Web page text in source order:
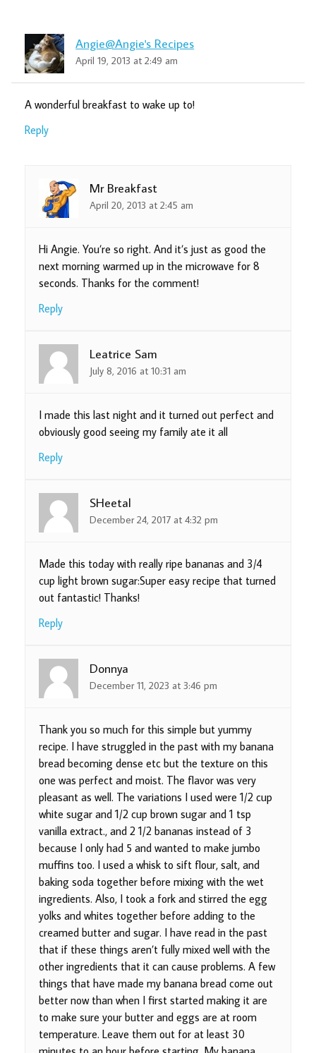
Angie@Angie's Recipes
April 19, 2013 at 2:49 am
A wonderful breakfast to wake up to!
Reply
Mr Breakfast
April 20, 2013 at 2:45 am
Hi Angie. You’re so right. And it’s just as good the
next morning warmed up in the microwave for 8
seconds. Thanks for the comment!
Reply
Leatrice Sam
July 8, 2016 at 10:31 am
I made this last night and it turned out perfect and
obviously good seeing my family ate it all
Reply
SHeetal
December 24, 2017 at 4:32 pm
Made this today with really ripe bananas and 3/4
cup light brown sugar:Super easy recipe that turned
out fantastic! Thanks!
Reply
Donnya
December 11, 2023 at 3:46 pm
Thank you so much for this simple but yummy
recipe. I have struggled in the past with my banana
bread becoming dense etc but the texture on this
one was perfect and moist. The flavor was very
pleasant as well. The variations I used were 1/2 cup
white sugar and 1/2 cup brown sugar and 1 tsp
vanilla extract., and 2 1/2 bananas instead of 3
because I only had 5 and wanted to make jumbo
muffins too. I used a whisk to sift flour, salt, and
baking soda together before mixing with the wet
ingredients. Also, I took a fork and stirred the egg
yolks and whites together before adding to the
creamed butter and sugar. I have read in the past
that if these things aren’t fully mixed well with the
other ingredients that it can cause problems. A few
things that have made my banana bread come out
better now than when I first started making it are
to make sure your butter and eggs are at room
temperature. Leave them out for at least 30